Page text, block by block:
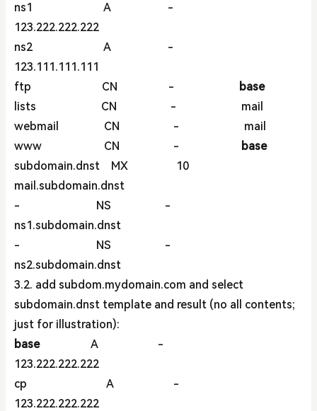
ns1 A -
123.222.222.222
ns2 A -
123.111.111.111
ftp CN -
base
lists CN - mail
webmail CN - mail
www CN -
base
subdomain.dnst MX 10
mail.subdomain.dnst
- NS -
ns1.subdomain.dnst
- NS -
ns2.subdomain.dnst
3.2. add subdom.mydomain.com and select
subdomain.dnst template and result (no all contents;
just for illustration):
baseA -
123.222.222.222
cp A -
123.222.222.222